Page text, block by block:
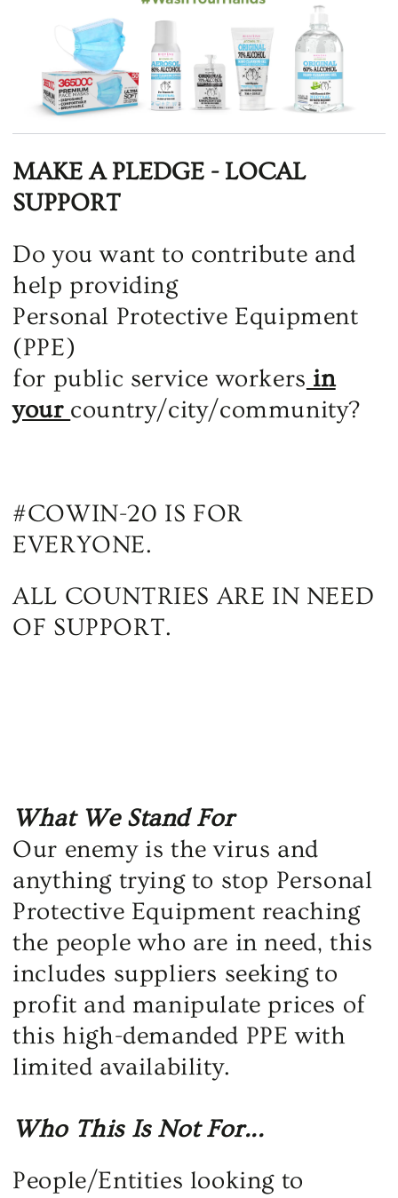
MAKE A PLEDGE - LOCAL
SUPPORT
Do you want to contribute and
help providing
Personal Protective Equipment
(PPE)
for public service workers in
your country/city/community?
#COWIN-20 IS FOR
EVERYONE.
ALL COUNTRIES ARE IN NEED
OF SUPPORT.
What We Stand For
Our enemy is the virus and
anything trying to stop Personal
Protective Equipment reaching
the people who are in need, this
includes suppliers seeking to
profit and manipulate prices of
this high-demanded PPE with
limited availability.
Who This Is Not For...
People/Entities looking to